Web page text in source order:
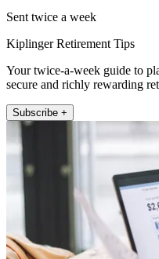
Sent twice a week
Kiplinger Retirement Tips
Your twice-a-week guide to
secure and richly rewarding
Subscribe +